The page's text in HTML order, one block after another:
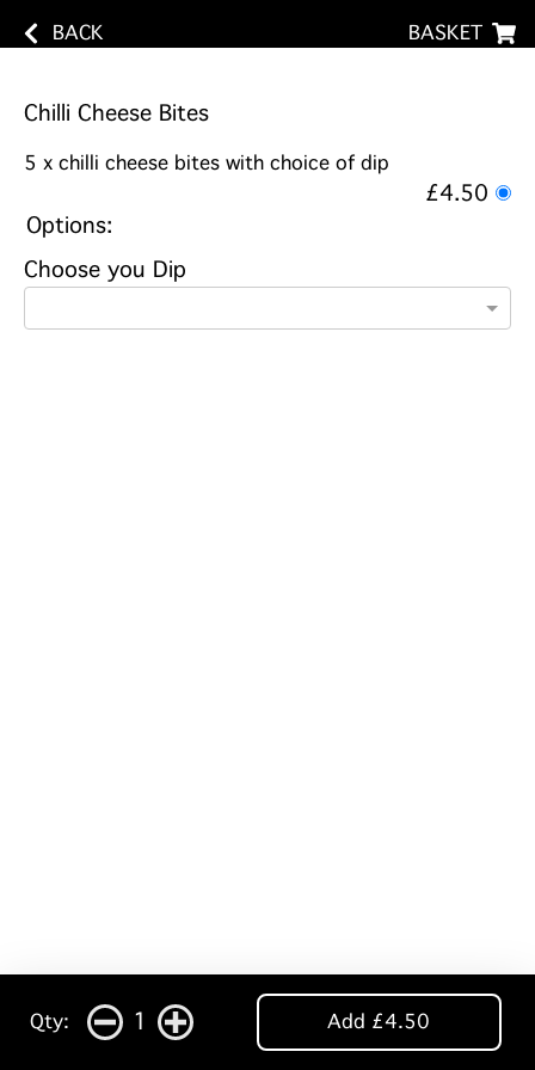
BACK BASKET
Chilli Cheese Bites
5 x chilli cheese bites with choice of dip
£4.50
Options:
Choose you Dip
Qty: 1 Add £4.50